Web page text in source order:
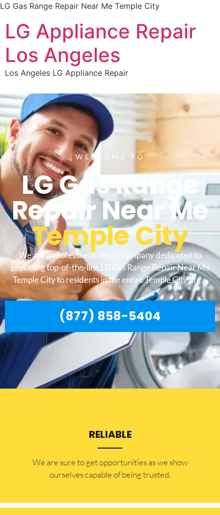
LG Gas Range Repair Near Me Temple City
LG Appliance Repair
Los Angeles
Los Angeles LG Appliance Repair
WELCOME TO
LG Gas Range
Repair Near Me
Temple City
We are a professional repair company dedicated to
providing top-of-the-line LG Gas Range Repair Near Me
Temple City to residents in the entire Temple City area.
(877) 858-5404
RELIABLE
​​We are sure to get opportunities as we show
ourselves capable of being trusted.